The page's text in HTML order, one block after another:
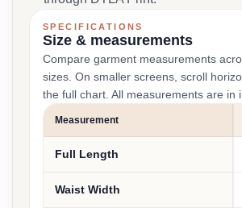
SPECIFICATIONS
Size & measurements
Compare garment measurements
sizes. On smaller screens, scroll
the full chart. All measurements are in
Measurement
Full Length
Waist Width